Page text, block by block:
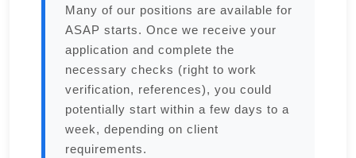
Many of our positions are available for
ASAP starts. Once we receive your
application and complete the
necessary checks (right to work
verification, references), you could
potentially start within a few days to a
week, depending on client
requirements.